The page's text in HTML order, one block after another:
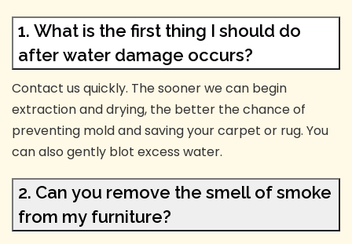
1. What is the first thing I should do
after water damage occurs?
Contact us quickly. The sooner we can begin
extraction and drying, the better the chance of
preventing mold and saving your carpet or rug. You
can also gently blot excess water.
2. Can you remove the smell of smoke
from my furniture?